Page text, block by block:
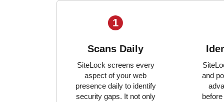
1
Scans Daily
SiteLock screens every
aspect of your web
presence daily to identify
security gaps. It not only
and